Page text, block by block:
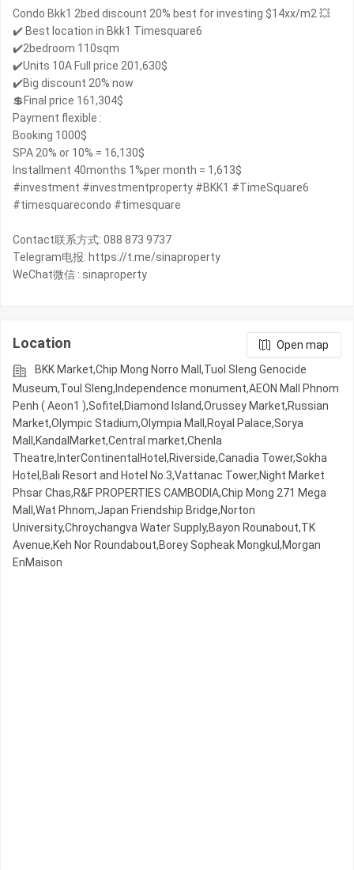
Condo Bkk1 2bed discount 20% best for investing $14xx/m2 💥
✔️ Best location in Bkk1 Timesquare6
✔️2bedroom 110sqm
✔️Units 10A Full price 201,630$
✔️Big discount 20% now
💲Final price 161,304$
Payment flexible :
Booking 1000$
SPA 20% or 10% = 16,130$
Installment 40months 1%per month = 1,613$
#investment #investmentproperty #BKK1 #TimeSquare6
#timesquarecondo #timesquare
Contact联系方式: 088 873 9737
Telegram电报: https://t.me/sinaproperty
WeChat微信 : sinaproperty
Location
Open map
BKK Market,Chip Mong Norro Mall,Tuol Sleng Genocide
Museum,Toul Sleng,Independence monument,AEON Mall Phnom
Penh ( Aeon1 ),Sofitel,Diamond Island,Orussey​​​​ Market,Russian
Market,Olympic​​ Stadium,Olympia Mall,Royal Palace,Sorya
Mall,KandalMarket,Central market,Chenla
Theatre,InterContinentalHotel,Riverside,Canadia Tower,Sokha
Hotel,Bali Resort and Hotel No.3,Vattanac Tower,Night​​ Market​
Phsar Chas,R&F PROPERTIES CAMBODIA,Chip Mong 271 Mega
Mall,Wat Phnom,Japan Friendship Bridge,Norton
University,Chroychangva Water Supply,Bayon Rounabout,TK
Avenue,Keh Nor Roundabout,Borey Sopheak Mongkul,Morgan
EnMaison